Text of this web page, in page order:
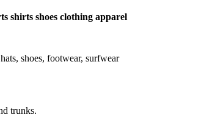
shirts shoes clothing apparel
shoes, footwear, surfwear
trunks.